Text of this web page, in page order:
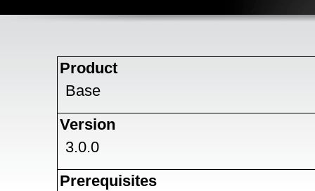
Product
Base
Version
3.0.0
Prerequisites